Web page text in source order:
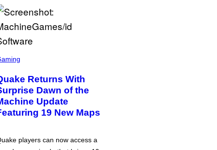
Returns With
Dawn of the
Update
19 New Maps
players can now access a